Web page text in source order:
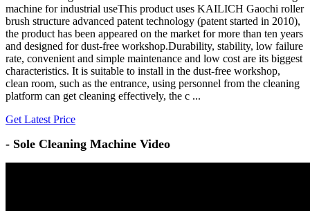
machine for industrial useThis product uses KAILICH Gaochi roller
brush structure advanced patent technology (patent started in 2010),
the product has been appeared on the market for more than ten years
and designed for dust-free workshop.Durability, stability, low failure
rate, convenient and simple maintenance and low cost are its biggest
characteristics. It is suitable to install in the dust-free workshop,
clean room, such as the entrance, using personnel from the cleaning
platform can get cleaning effectively, the c ...
Get Latest Price
- Sole Cleaning Machine Video